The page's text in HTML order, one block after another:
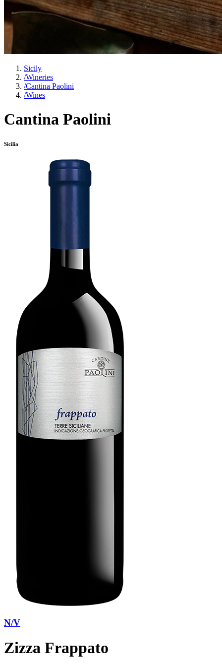
Sicily
/Wineries
/Cantina Paolini
/Wines
Cantina Paolini
Sicilia
N/V
Zizza Frappato